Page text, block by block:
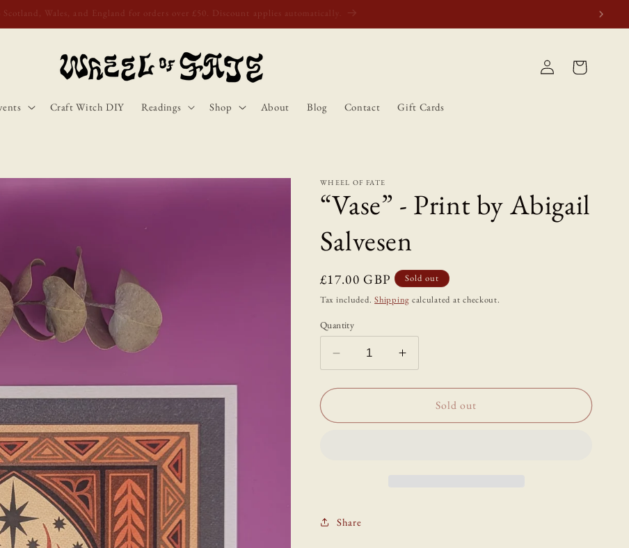
Scotland, Wales, and England for orders over £50. Discount applies automatically.
Craft Witch DIY Readings Shop About Blog Contact Gift Cards
Log
in
Cart
WHEEL OF FATE
“Vase” - Print by Abigail
Salvesen
Regular
price
£17.00 GBP
Sold out
Tax included.Shipping calculated at checkout.
Quantity
Decrease
quantity
for
-
Increase
quantity
for
“Vase”
-
Sold out
Share